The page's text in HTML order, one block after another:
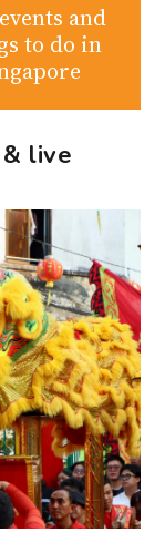
and
to do in
live